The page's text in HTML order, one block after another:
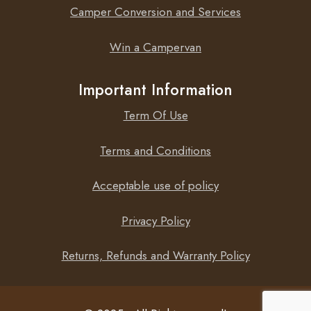
Camper Conversion and Services
Win a Campervan
Important Information
Term Of Use
Terms and Conditions
Acceptable use of policy
Privacy Policy
Returns, Refunds and Warranty Policy